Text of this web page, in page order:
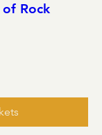
Rock